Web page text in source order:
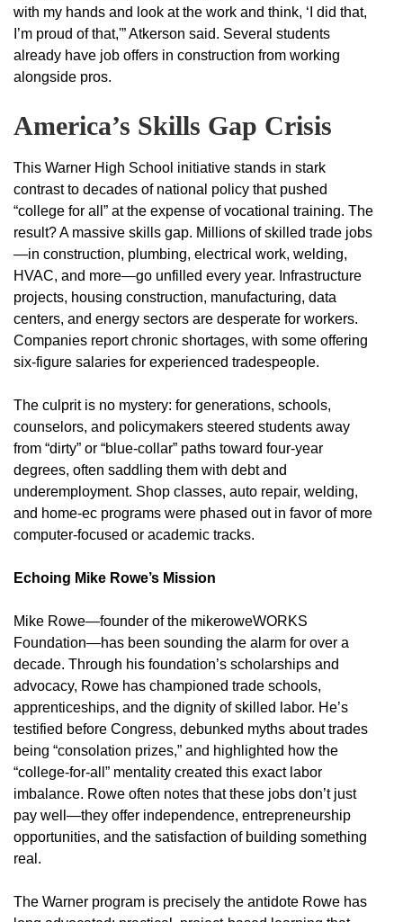
with my hands and look at the work and think, ‘I did that,
I’m proud of that,'” Atkerson said. Several students
already have job offers in construction from working
alongside pros.
America’s Skills Gap Crisis
This Warner High School initiative stands in stark
contrast to decades of national policy that pushed
“college for all” at the expense of vocational training. The
result? A massive skills gap. Millions of skilled trade jobs
—in construction, plumbing, electrical work, welding,
HVAC, and more—go unfilled every year. Infrastructure
projects, housing construction, manufacturing, data
centers, and energy sectors are desperate for workers.
Companies report chronic shortages, with some offering
six-figure salaries for experienced tradespeople.
The culprit is no mystery: for generations, schools,
counselors, and policymakers steered students away
from “dirty” or “blue-collar” paths toward four-year
degrees, often saddling them with debt and
underemployment. Shop classes, auto repair, welding,
and home-ec programs were phased out in favor of more
computer-focused or academic tracks.
Echoing Mike Rowe’s Mission
Mike Rowe—founder of the mikeroweWORKS
Foundation—has been sounding the alarm for over a
decade. Through his foundation’s scholarships and
advocacy, Rowe has championed trade schools,
apprenticeships, and the dignity of skilled labor. He’s
testified before Congress, debunked myths about trades
being “consolation prizes,” and highlighted how the
“college-for-all” mentality created this exact labor
imbalance. Rowe often notes that these jobs don’t just
pay well—they offer independence, entrepreneurship
opportunities, and the satisfaction of building something
real.
The Warner program is precisely the antidote Rowe has